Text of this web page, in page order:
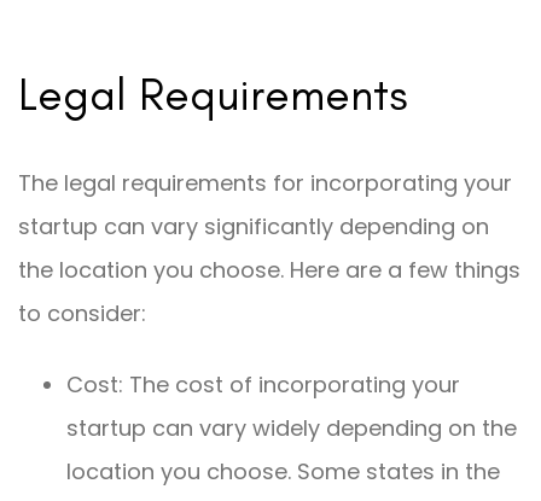
Legal Requirements
The legal requirements for incorporating your
startup can vary significantly depending on
the location you choose. Here are a few things
to consider:
Cost: The cost of incorporating your
startup can vary widely depending on the
location you choose. Some states in the